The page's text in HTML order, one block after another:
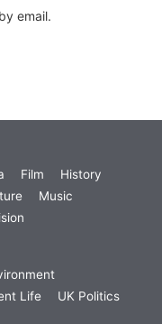
email.
Film
History
Music
Life
UK Politics